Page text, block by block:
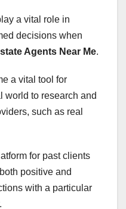
a vital role in
decisions when
Agents Near Me.
a vital tool for
world to research and
such as real
for past clients
positive and
with a particular